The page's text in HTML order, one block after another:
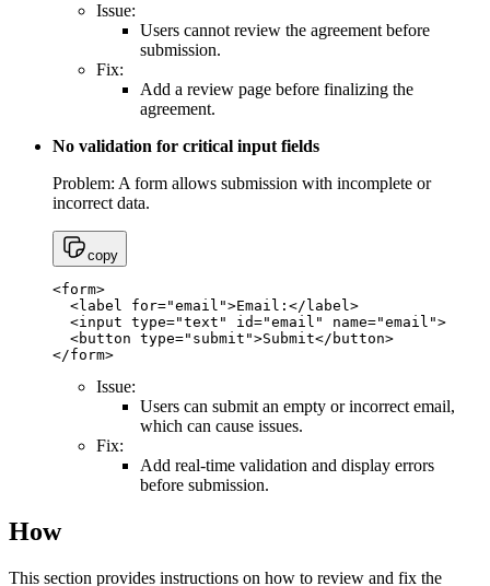
Issue:
Users cannot review the agreement before
submission.
Fix:
Add a review page before finalizing the
agreement.
No validation for critical input fields
Problem: A form allows submission with incomplete or
incorrect data.
copy
<form>
<label for="email">Email:</label>
<input type="text" id="email" name="email">
<button type="submit">Submit</button>
</form>
Issue:
Users can submit an empty or incorrect email,
which can cause issues.
Fix:
Add real-time validation and display errors
before submission.
How
This section provides instructions on how to review and fix the